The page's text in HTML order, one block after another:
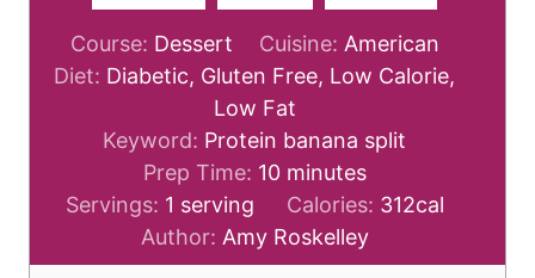
Course: Dessert Cuisine: American
Diet: Diabetic, Gluten Free, Low Calorie,
Low Fat
Keyword: Protein banana split
Prep Time: 10m
n
u
minutes
Servings: 1 serving Calories: 312cal
Author: Amy Roskelley